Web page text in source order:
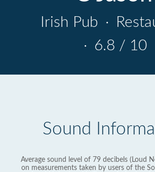
Irish Pub ·
· 6.8 / 10
Sound
Average sound level of 79 decibels (Loud
on measurements taken by users of the